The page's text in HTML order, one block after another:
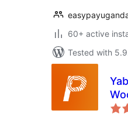
60+ active
Tested with